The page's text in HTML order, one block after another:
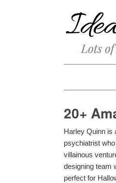
20+
Harley Quinn is
psychiatrist
villainous
designing team
perfect for